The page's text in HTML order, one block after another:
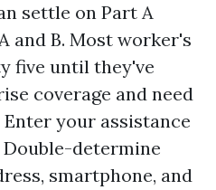
settle on Part A
and B. Most worker's
five until they've
coverage and need
your assistance
determine
smartphone, and